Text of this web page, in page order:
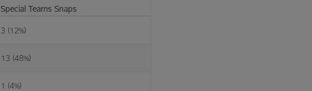
Special Teams Snaps
3 (12%)
13 (48%)
1 (4%)